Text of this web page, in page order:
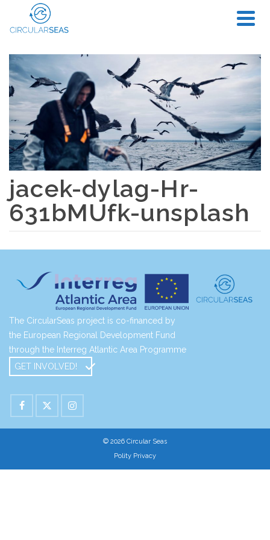
jacek-dylag-Hr-
631bMUfk-unsplash
The CircularSeas project is co-financed by
the European Regional Development Fund
through the Interreg Atlantic Area Programme
GET INVOLVED!
© 2026 Circular Seas
Polity Privacy